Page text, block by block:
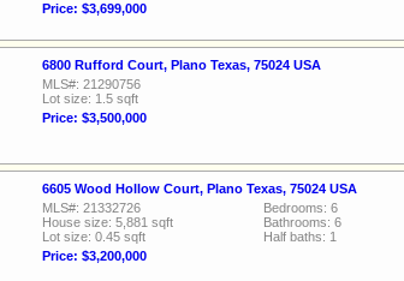
Price: $3,699,000
6800 Rufford Court, Plano Texas, 75024 USA
MLS#: 21290756
Lot size: 1.5 sqft
Price: $3,500,000
6605 Wood Hollow Court, Plano Texas, 75024 USA
MLS#: 21332726
House size: 5,881 sqft
Lot size: 0.45 sqft
Price: $3,200,000
Bedrooms: 6
Bathrooms: 6
Half baths: 1